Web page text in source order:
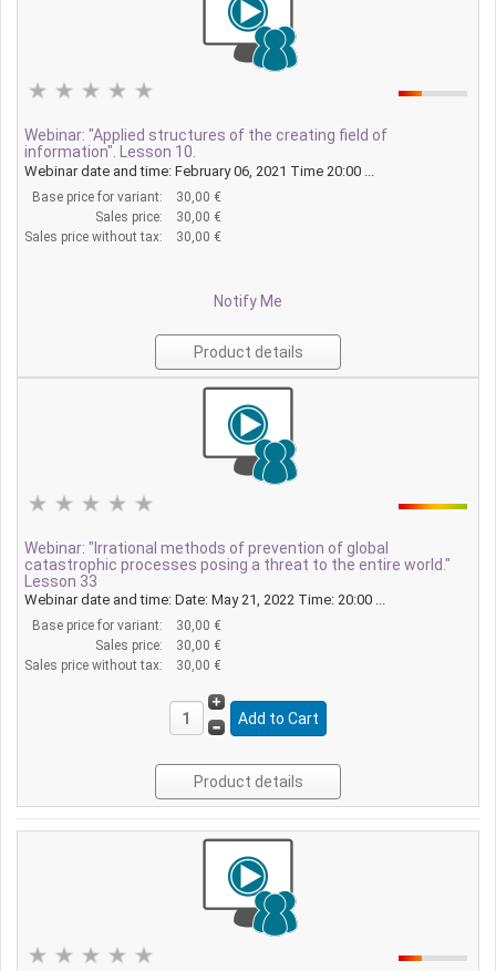
Webinar: "Applied structures of the creating field of
information". Lesson 10.
Webinar date and time: February 06, 2021 Time 20:00 ...
Base price for variant:
30,00 €
Sales price:
30,00 €
Sales price without tax:
30,00 €
Notify Me
Product details
Webinar: "Irrational methods of prevention of global
catastrophic processes posing a threat to the entire world."
Lesson 33
Webinar date and time: Date: May 21, 2022 Time: 20:00 ...
Base price for variant:
30,00 €
Sales price:
30,00 €
Sales price without tax:
30,00 €
Product details